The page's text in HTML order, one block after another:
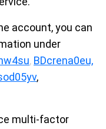
account, you can
under
, BDcrena0eu,
,
multi-factor